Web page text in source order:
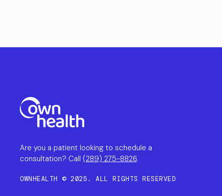
Are you a patient looking to schedule a
consultation? Call (289) 275-8826.
OWNHEALTH © 2025. ALL RIGHTS RESERVED